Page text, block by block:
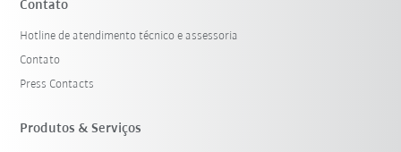
Contato
Hotline de atendimento técnico e assessoria
Contato
Press Contacts
Produtos & Serviços